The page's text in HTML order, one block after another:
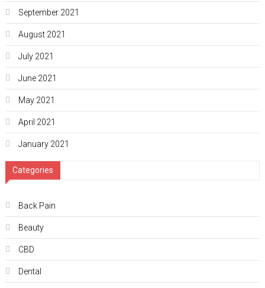
September 2021
August 2021
July 2021
June 2021
May 2021
April 2021
January 2021
Categories
Back Pain
Beauty
CBD
Dental